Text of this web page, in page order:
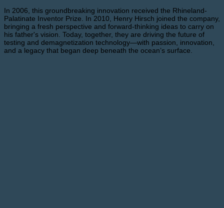
In 2006, this groundbreaking innovation received the Rhineland-
Palatinate Inventor Prize. In 2010, Henry Hirsch joined the company,
bringing a fresh perspective and forward-thinking ideas to carry on
his father's vision. Today, together, they are driving the future of
testing and demagnetization technology—with passion, innovation,
and a legacy that began deep beneath the ocean’s surface.